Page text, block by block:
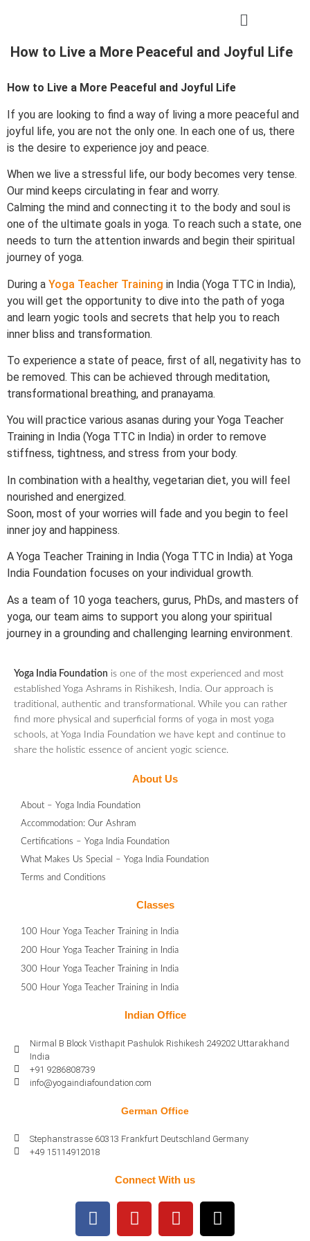
How to Live a More Peaceful and Joyful Life
How to Live a More Peaceful and Joyful Life
If you are looking to find a way of living a more peaceful and
joyful life, you are not the only one. In each one of us, there
is the desire to experience joy and peace.
When we live a stressful life, our body becomes very tense.
Our mind keeps circulating in fear and worry.
Calming the mind and connecting it to the body and soul is
one of the ultimate goals in yoga. To reach such a state, one
needs to turn the attention inwards and begin their spiritual
journey of yoga.
During a Yoga Teacher Training in India (Yoga TTC in India),
you will get the opportunity to dive into the path of yoga
and learn yogic tools and secrets that help you to reach
inner bliss and transformation.
To experience a state of peace, first of all, negativity has to
be removed. This can be achieved through meditation,
transformational breathing, and pranayama.
You will practice various asanas during your Yoga Teacher
Training in India (Yoga TTC in India) in order to remove
stiffness, tightness, and stress from your body.
In combination with a healthy, vegetarian diet, you will feel
nourished and energized.
Soon, most of your worries will fade and you begin to feel
inner joy and happiness.
A Yoga Teacher Training in India (Yoga TTC in India) at Yoga
India Foundation focuses on your individual growth.
As a team of 10 yoga teachers, gurus, PhDs, and masters of
yoga, our team aims to support you along your spiritual
journey in a grounding and challenging learning environment.
Yoga India Foundation is one of the most experienced and most
established Yoga Ashrams in Rishikesh, India. Our approach is
traditional, authentic and transformational. While you can rather
find more physical and superficial forms of yoga in most yoga
schools, at Yoga India Foundation we have kept and continue to
share the holistic essence of ancient yogic science.
About Us
About – Yoga India Foundation
Accommodation: Our Ashram
Certifications – Yoga India Foundation
What Makes Us Special – Yoga India Foundation
Terms and Conditions
Classes
100 Hour Yoga Teacher Training in India
200 Hour Yoga Teacher Training in India
300 Hour Yoga Teacher Training in India
500 Hour Yoga Teacher Training in India
Indian Office
Nirmal B Block Visthapit Pashulok Rishikesh 249202 Uttarakhand
India
+91 9286808739
info@yogaindiafoundation.com
German Office
Stephanstrasse 60313 Frankfurt Deutschland Germany
+49 15114912018
Connect With us